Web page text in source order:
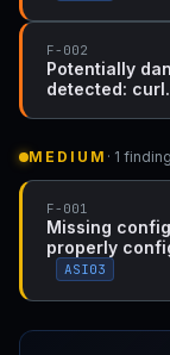
F-002
Potentially
detected:
MEDIUM · 1 finding
F-001
Missing
properly
ASI03